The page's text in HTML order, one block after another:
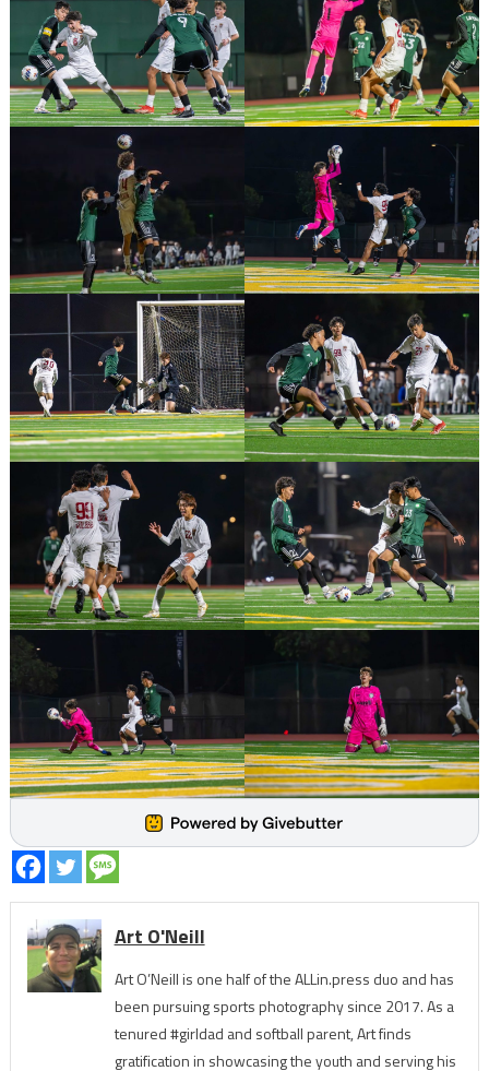
Art O'Neill
Art O’Neill is one half of the ALLin.press duo and has
been pursuing sports photography since 2017. As a
tenured #girldad and softball parent, Art finds
gratification in showcasing the youth and serving his